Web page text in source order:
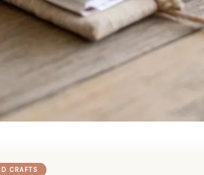
CRAFTS